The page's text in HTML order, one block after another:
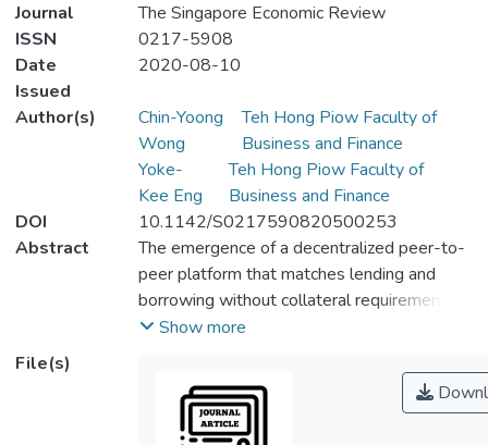
Journal
The Singapore Economic Review
ISSN
0217-5908
Date
Issued
2020-08-10
Author(s)
Chin-Yoong
Wong
Teh Hong Piow Faculty of
Business and Finance
Yoke-
Kee Eng
Teh Hong Piow Faculty of
Business and Finance
DOI
10.1142/S0217590820500253
Abstract
The emergence of a decentralized peer-to-
peer platform that matches lending and
borrowing without collateral requirements
has called the bank lending and balance-
Keynesian macroeconomic model expanded
with two-sided platform and group identity,
Show more
File(s)